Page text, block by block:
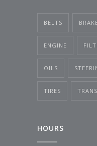
BELTS
ENGINE
OILS
TIRES
HOURS